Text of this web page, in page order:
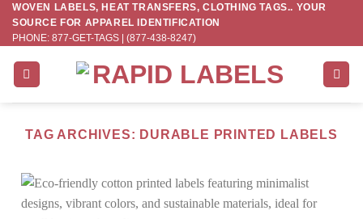
Skip
content
WOVEN LABELS, HEAT TRANSFERS, CLOTHING TAGS.. YOUR
SOURCE FOR APPAREL IDENTIFICATION
PHONE: 877-GET-TAGS | (877-438-8247)
TAG ARCHIVES: DURABLE PRINTED LABELS